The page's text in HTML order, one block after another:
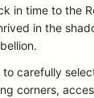
in time to the
in the
carefully
corners,